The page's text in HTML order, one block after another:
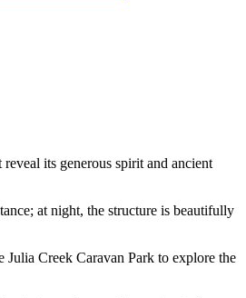
its generous spirit and ancient
at night, the structure is beautifully
Creek Caravan Park to explore the